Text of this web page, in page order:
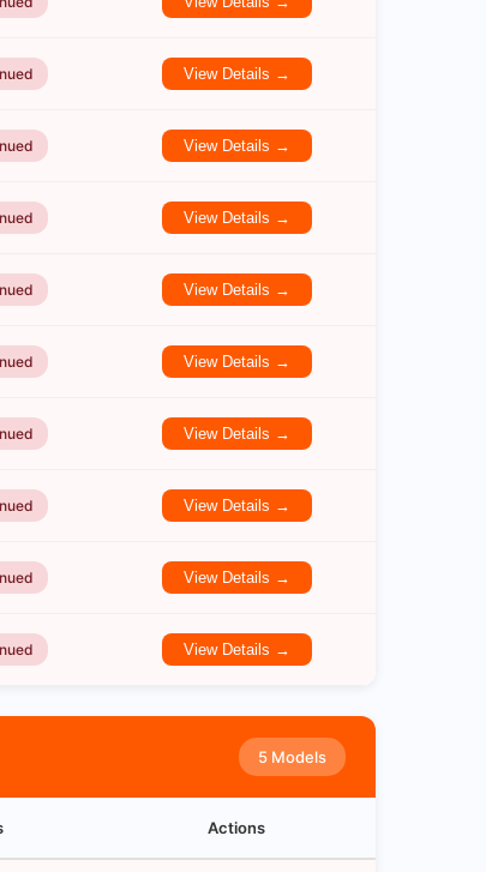
View Details →
View Details →
View Details →
View Details →
View Details →
View Details →
View Details →
View Details →
View Details →
5 Models
Actions